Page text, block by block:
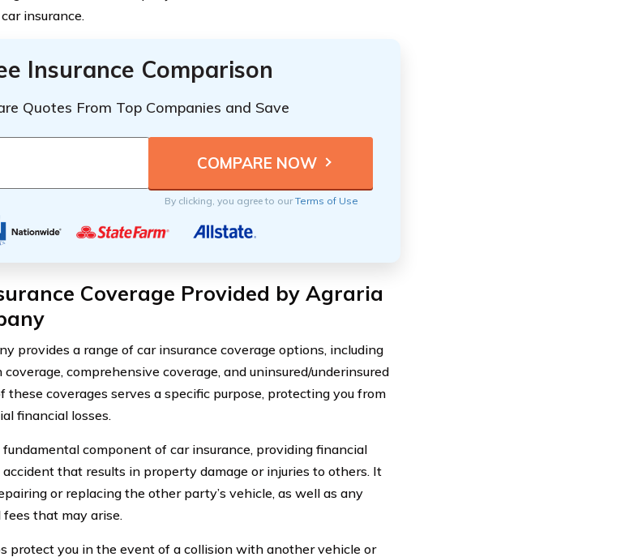
insurance.
Insurance Comparison
Quotes From Top Companies and Save
By clicking, you agree to ourTerms of Use
Coverage Provided by Agraria
provides a range of car insurance coverage options, including
comprehensive coverage, and uninsured/underinsured
these coverages serves a specific purpose, protecting you from
financial losses.
fundamental component of car insurance, providing financial
that results in property damage or injuries to others. It
or replacing the other party’s vehicle, as well as any
that may arise.
protect you in the event of a collision with another vehicle or